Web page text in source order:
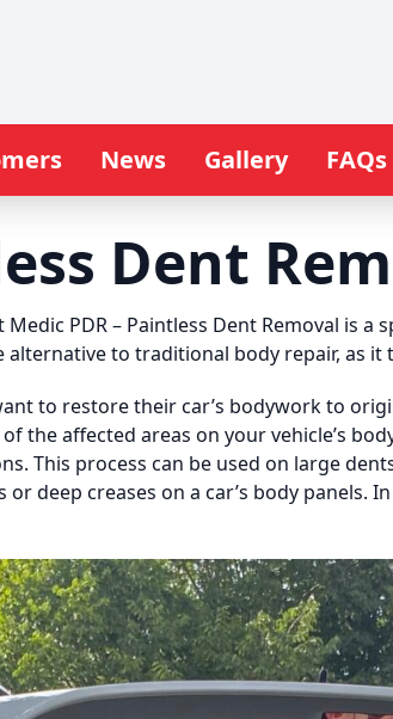
News Gallery FAQs
Dent
PDR – Paintless Dent Removal is
to traditional body repair, as
to restore their car’s bodywork to
the affected areas on your vehicle’s
This process can be used on large
deep creases on a car’s body